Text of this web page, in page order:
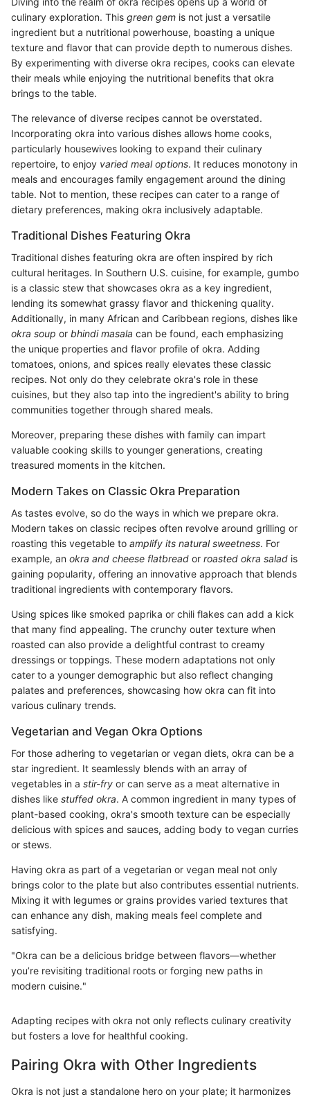
culinary exploration. This green gem is not just a versatile
ingredient but a nutritional powerhouse, boasting a unique
texture and flavor that can provide depth to numerous dishes.
By experimenting with diverse okra recipes, cooks can elevate
their meals while enjoying the nutritional benefits that okra
brings to the table.
The relevance of diverse recipes cannot be overstated.
Incorporating okra into various dishes allows home cooks,
particularly housewives looking to expand their culinary
repertoire, to enjoy varied meal options. It reduces monotony in
meals and encourages family engagement around the dining
table. Not to mention, these recipes can cater to a range of
dietary preferences, making okra inclusively adaptable.
Traditional Dishes Featuring Okra
Traditional dishes featuring okra are often inspired by rich
cultural heritages. In Southern U.S. cuisine, for example, gumbo
is a classic stew that showcases okra as a key ingredient,
lending its somewhat grassy flavor and thickening quality.
Additionally, in many African and Caribbean regions, dishes like
okra soup or bhindi masala can be found, each emphasizing
the unique properties and flavor profile of okra. Adding
tomatoes, onions, and spices really elevates these classic
recipes. Not only do they celebrate okra's role in these
cuisines, but they also tap into the ingredient's ability to bring
communities together through shared meals.
Moreover, preparing these dishes with family can impart
valuable cooking skills to younger generations, creating
treasured moments in the kitchen.
Modern Takes on Classic Okra Preparation
As tastes evolve, so do the ways in which we prepare okra.
Modern takes on classic recipes often revolve around grilling or
roasting this vegetable to amplify its natural sweetness. For
example, an okra and cheese flatbread or roasted okra salad is
gaining popularity, offering an innovative approach that blends
traditional ingredients with contemporary flavors.
Using spices like smoked paprika or chili flakes can add a kick
that many find appealing. The crunchy outer texture when
roasted can also provide a delightful contrast to creamy
dressings or toppings. These modern adaptations not only
cater to a younger demographic but also reflect changing
palates and preferences, showcasing how okra can fit into
various culinary trends.
Vegetarian and Vegan Okra Options
For those adhering to vegetarian or vegan diets, okra can be a
star ingredient. It seamlessly blends with an array of
vegetables in a stir-fry or can serve as a meat alternative in
dishes like stuffed okra. A common ingredient in many types of
plant-based cooking, okra's smooth texture can be especially
delicious with spices and sauces, adding body to vegan curries
or stews.
Having okra as part of a vegetarian or vegan meal not only
brings color to the plate but also contributes essential nutrients.
Mixing it with legumes or grains provides varied textures that
can enhance any dish, making meals feel complete and
satisfying.
"Okra can be a delicious bridge between flavors—whether
you’re revisiting traditional roots or forging new paths in
modern cuisine."
Adapting recipes with okra not only reflects culinary creativity
but fosters a love for healthful cooking.
Pairing Okra with Other Ingredients
Okra is not just a standalone hero on your plate; it harmonizes